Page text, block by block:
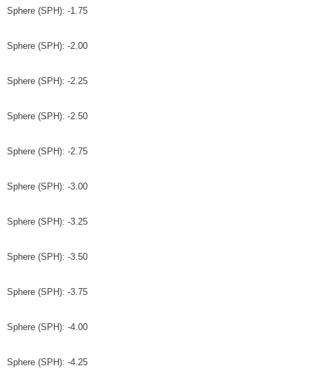
Sphere (SPH): -1.75
Sphere (SPH): -2.00
Sphere (SPH): -2.25
Sphere (SPH): -2.50
Sphere (SPH): -2.75
Sphere (SPH): -3.00
Sphere (SPH): -3.25
Sphere (SPH): -3.50
Sphere (SPH): -3.75
Sphere (SPH): -4.00
Sphere (SPH): -4.25